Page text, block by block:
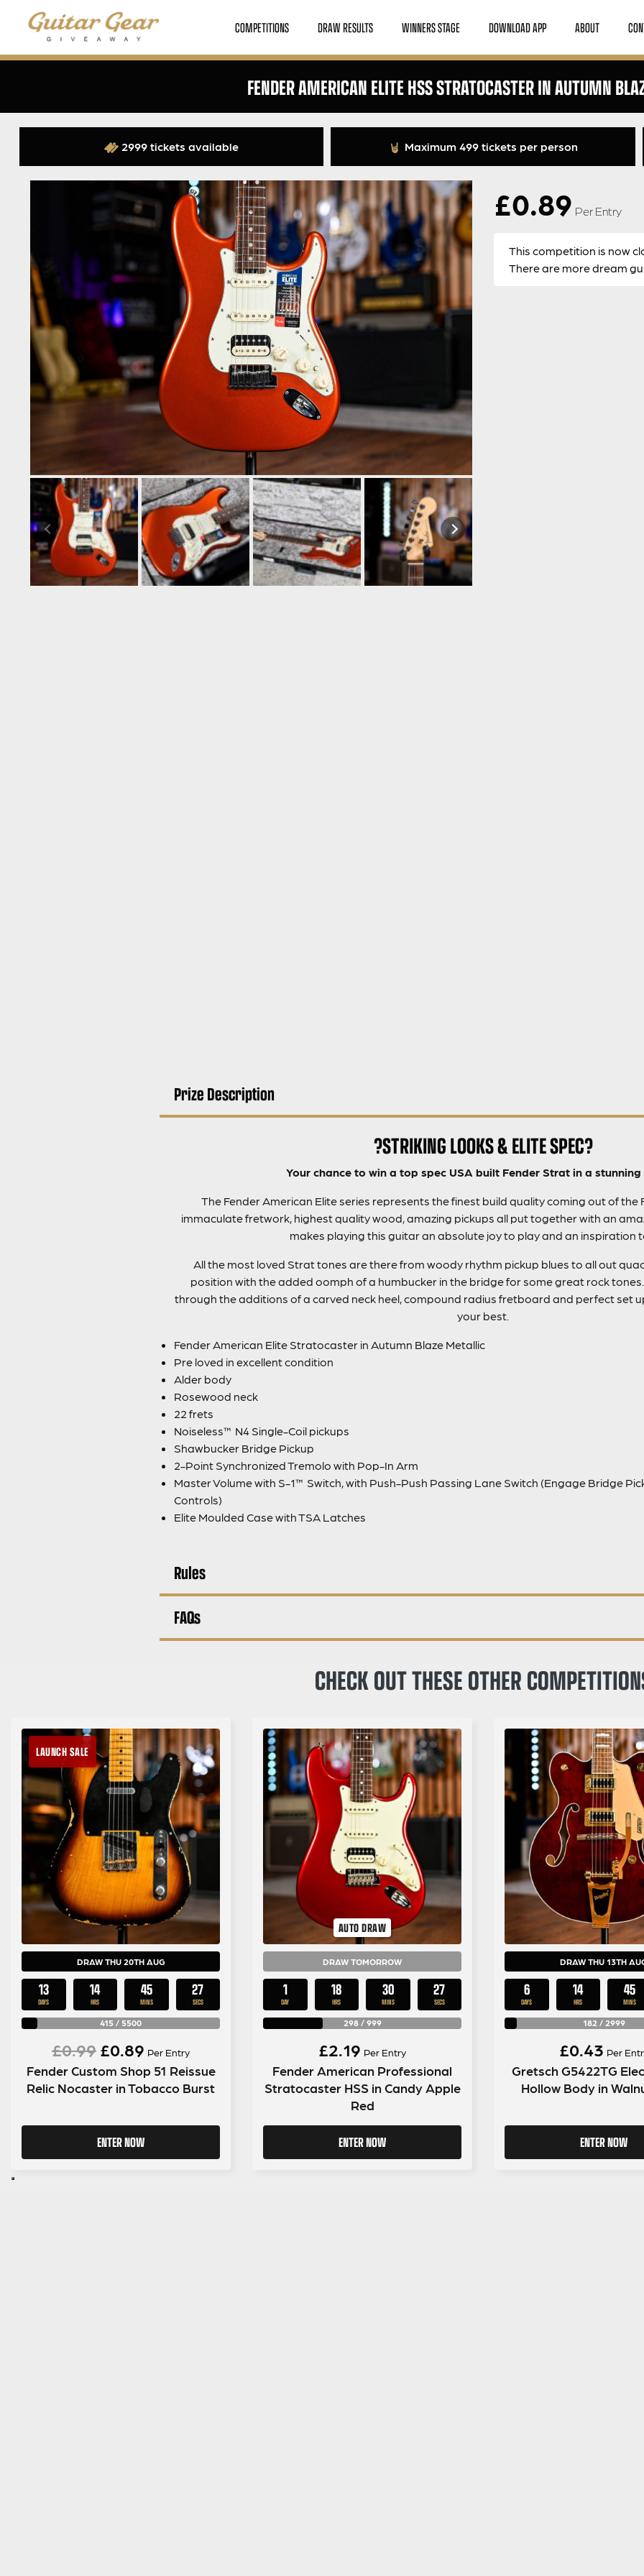
COMPETITIONS DRAW RESULTS WINNERS STAGE DOWNLOAD APP ABOUT
FENDER AMERICAN ELITE HSS STRATOCASTER IN AUTUMN
2999 tickets available Maximum 499 tickets per person
£0.89 Per Entry
This competition is now
There are more dream
Prize Description
?STRIKING LOOKS & ELITE SPEC?
Your chance to win a top spec USA built Fender Strat in a
The Fender American Elite series represents the finest build quality coming out of
immaculate fretwork, highest quality wood, amazing pickups all put together with an
makes playing this guitar an absolute joy to play and an inspiration
All the most loved Strat tones are there from woody rhythm pickup blues to all out
position with the added oomph of a humbucker in the bridge for some great rock
through the additions of a carved neck heel, compound radius fretboard and perfect set
your best.
Fender American Elite Stratocaster in Autumn Blaze Metallic
Pre loved in excellent condition
Alder body
Rosewood neck
22 frets
Noiseless™ N4 Single-Coil pickups
Shawbucker Bridge Pickup
2-Point Synchronized Tremolo with Pop-In Arm
Master Volume with S-1™ Switch, with Push-Push Passing Lane Switch (Engage Bridge
Controls)
Elite Moulded Case with TSA Latches
Rules
FAQs
CHECK OUT THESE OTHER
LAUNCH SALE
DRAW THU 20TH AUG
13
DAYS
14
HRS
45
MINS
26
SECS
415 / 5500
£0.99 Original
price
was:
£0.99.
£0.89 Current
price
is:
£0.89.
Per Entry
Fender Custom Shop 51 Reissue
Relic Nocaster in Tobacco Burst
ENTER NOW
AUTO DRAW
DRAW TOMORROW
1
DAY
18
HRS
30
MINS
26
SECS
298/ 999
£2.19 Per Entry
Fender American Professional
Stratocaster HSS in Candy Apple
Red
ENTER NOW
DRAW THU 13TH
6
DAYS
14
HRS
45
MINS
182 / 2999
£0.43 Per
Gretsch G5422TG
Hollow Body in
ENTER NOW